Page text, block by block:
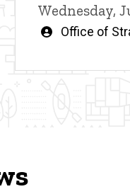
Wednesday,
Written
Office of